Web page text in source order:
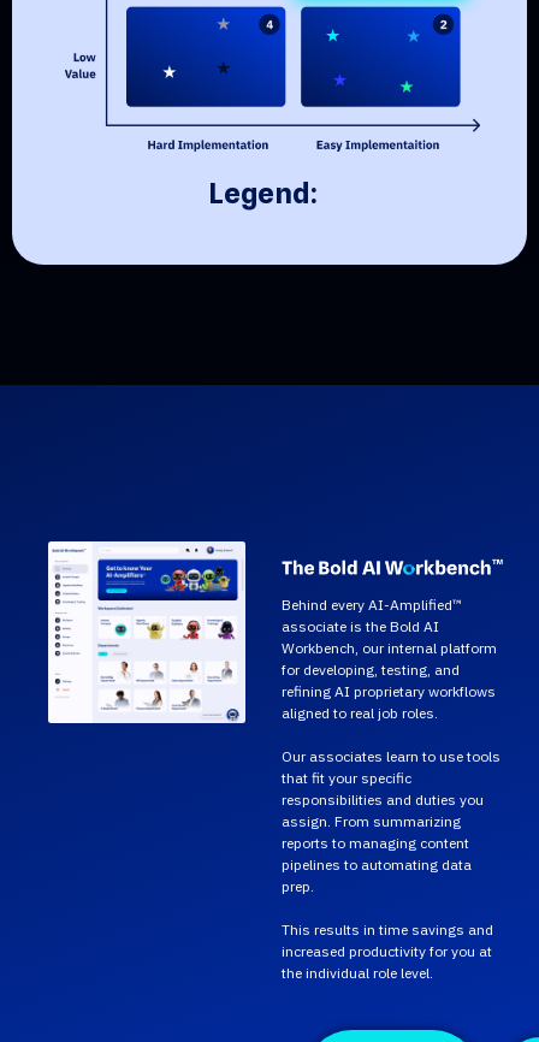
Legend:
Behind every AI-Amplified™
associate is the Bold AI
Workbench, our internal platform
for developing, testing, and
refining AI proprietary workflows
aligned to real job roles.
Our associates learn to use tools
that fit your specific
responsibilities and duties you
assign. From summarizing
reports to managing content
pipelines to automating data
prep.
This results in time savings and
increased productivity for you at
the individual role level.